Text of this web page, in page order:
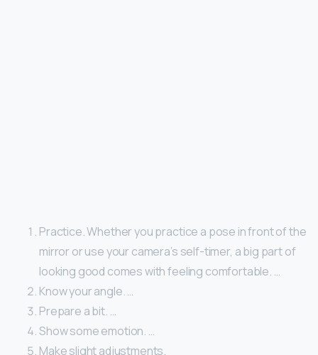
Practice. Whether you practice a pose in front of the
mirror or use your camera’s self-timer, a big part of
looking good comes with feeling comfortable. …
Know your angle. …
Prepare a bit. …
Show some emotion. …
Make slight adjustments.